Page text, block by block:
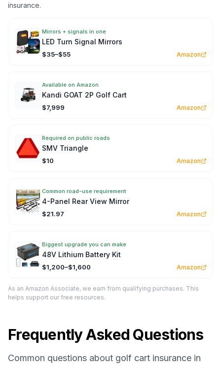
insurance.
Mirrors + signals in one
LED Turn Signal Mirrors
$35–$55 Amazon
Available on Amazon
Kandi GOAT 2P Golf Cart
$7,999 Amazon
Required on public roads
SMV Triangle
$10 Amazon
Common road-use requirement
4-Panel Rear View Mirror
$21.97 Amazon
Biggest upgrade you can make
48V Lithium Battery Kit
$1,200–$1,600 Amazon
As an Amazon Associate, we earn from qualifying purchases. This
helps support our free resources.
Frequently Asked Questions
Common questions about golf cart insurance in